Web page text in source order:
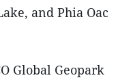
and Phia Oac
Global Geopark